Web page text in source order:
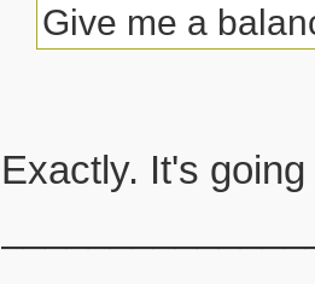
Give me a
Exactly. It's